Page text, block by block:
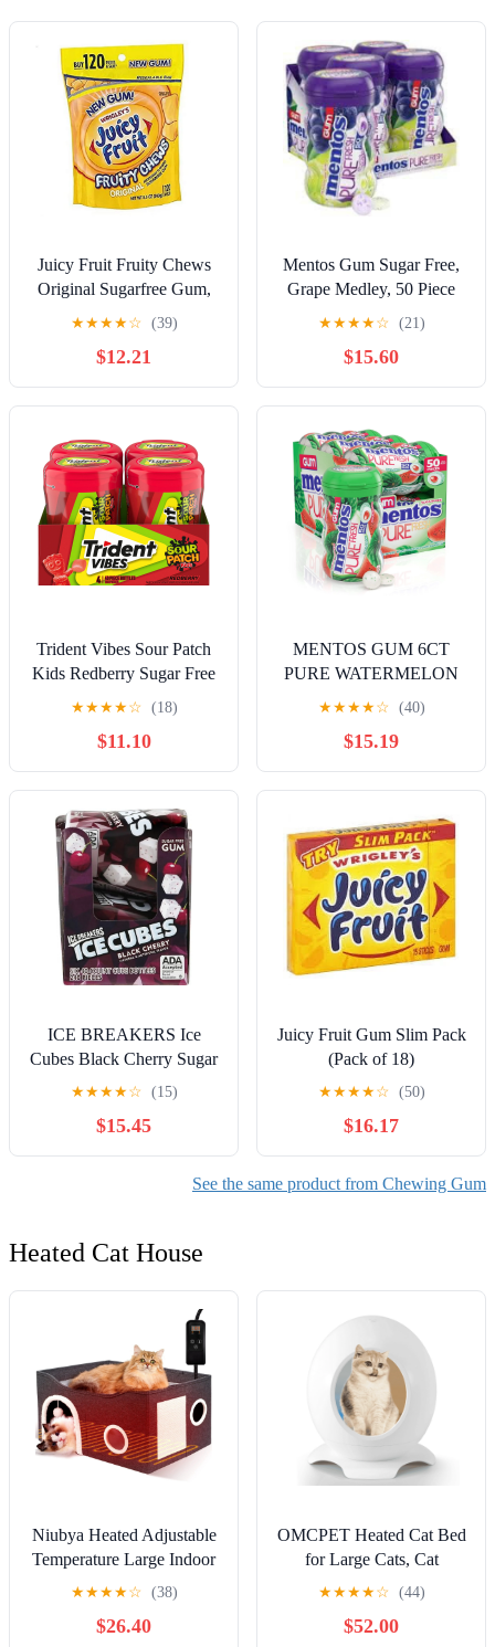
Juicy Fruit Fruity Chews
Original Sugarfree Gum,
120 piece bag (2
Pack)RDC35
★★★★☆ (39)
$12.21
Mentos Gum Sugar Free,
Grape Medley, 50 Piece
★★★★☆ (21)
$15.60
Trident Vibes Sour Patch
Kids Redberry Sugar Free
Gum, 4 - 40 Piece Bottles
(160 Total Pieces)
★★★★☆ (18)
$11.10
MENTOS GUM 6CT
PURE WATERMELON
50PC. (3.53OZ) (Pack Of
★★★★☆ (40)
$15.19
ICE BREAKERS Ice
Cubes Black Cherry Sugar
Free Chewing Gum
40 Pieces)
★★★★☆ (15)
$15.45
Juicy Fruit Gum Slim Pack
(Pack of 18)
★★★★☆ (50)
$16.17
See the same product from Chewing Gum
Heated Cat House
Niubya Heated Adjustable
Temperature Large Indoor
Cat House with Heating
★★★★☆ (38)
$26.40
OMCPET Heated Cat Bed
for Large Cats, Cat
Warming Bed for Winter,
Cat Shelter, Cat Hideaway
★★★★☆ (44)
$52.00